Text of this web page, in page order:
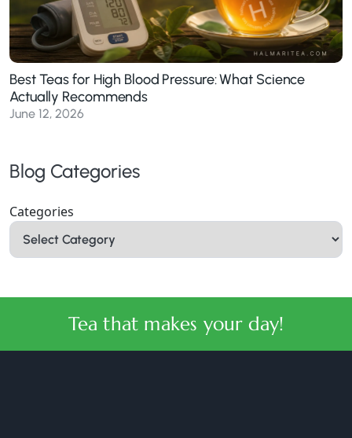
Best Teas for High Blood Pressure: What Science
Actually Recommends
June 12, 2026
Blog Categories
Categories
Tea that makes your day!